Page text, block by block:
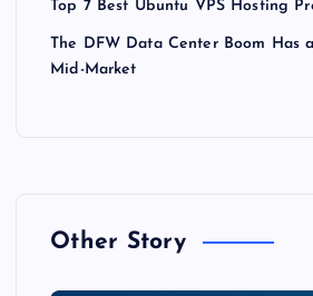
Top 7 Best Ubuntu VPS Hosting
The DFW Data Center Boom Has
Mid-Market
Other Story